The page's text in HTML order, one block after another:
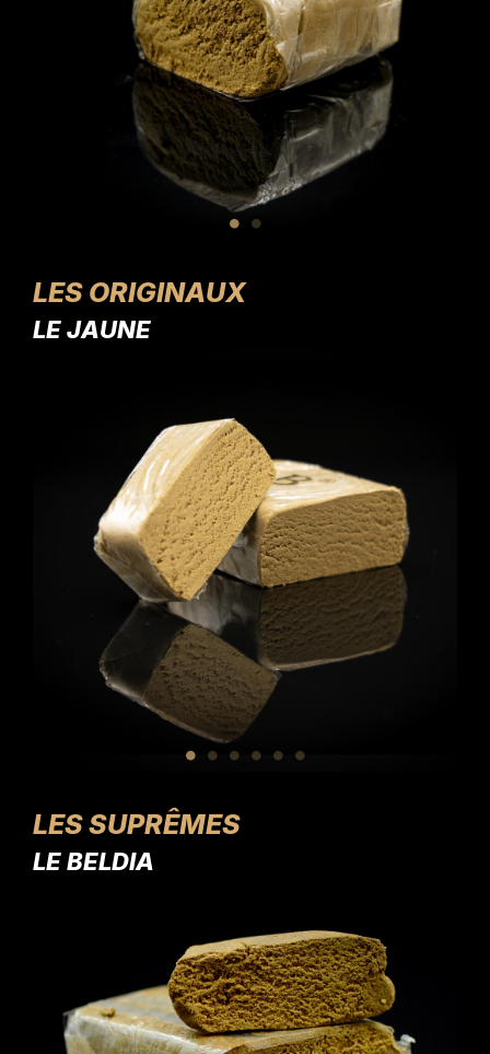
LES ORIGINAUX
LE JAUNE
LES SUPRÊMES
LE BELDIA